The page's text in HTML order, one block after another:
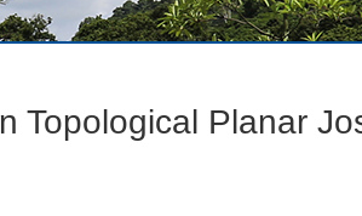
Topological Planar